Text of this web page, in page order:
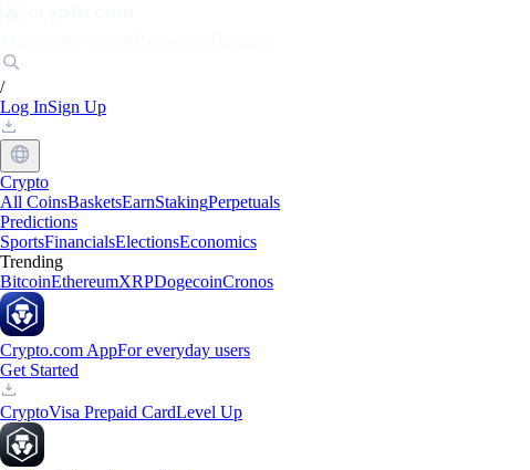
/
Log InSign Up
Crypto
All CoinsBasketsEarnStakingPerpetuals
Predictions
SportsFinancialsElectionsEconomics
Trending
BitcoinEthereumXRPDogecoinCronos
Crypto.com AppFor everyday users
Get Started
CryptoVisa Prepaid CardLevel Up